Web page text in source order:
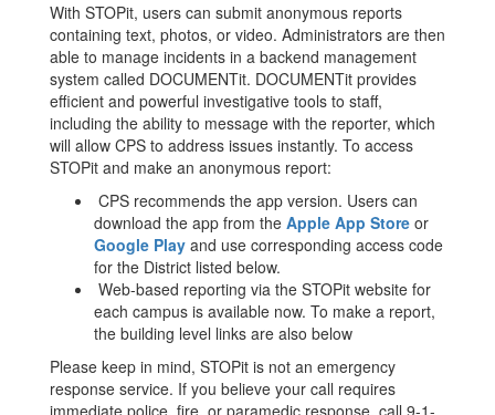
With STOPit, users can submit anonymous reports
containing text, photos, or video. Administrators are then
able to manage incidents in a backend management
system called DOCUMENTit. DOCUMENTit provides
efficient and powerful investigative tools to staff,
including the ability to message with the reporter, which
will allow CPS to address issues instantly. To access
STOPit and make an anonymous report:
CPS recommends the app version. Users can
download the app from the Apple App Store or
Google Play and use corresponding access code
for the District listed below.
Web-based reporting via the STOPit website for
each campus is available now. To make a report,
the building level links are also below
Please keep in mind, STOPit is not an emergency
response service. If you believe your call requires
immediate police, fire, or paramedic response, call 9-1-